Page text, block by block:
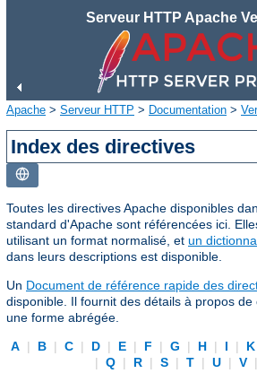
Serveur HTTP Apache
Apache > Serveur HTTP > Documentation >
Index des directives
Toutes les directives Apache disponibles
standard d'Apache sont référencées ici.
utilisant un format normalisé, et un
dans leurs descriptions est disponible.
Un Document de référence rapide des
disponible. Il fournit des détails à propos
une forme abrégée.
A | B | C | D | E | F | G | H | I | K
|
Q | R | S | T | U | V |